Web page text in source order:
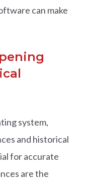
can make
system,
and historical
for accurate
are the